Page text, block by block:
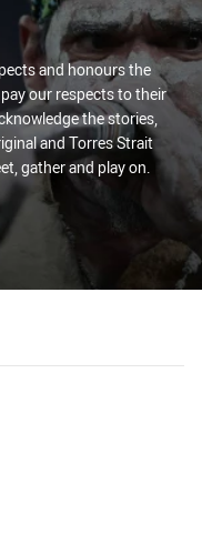
and honours the
our respects to their
the stories,
and Torres Strait
gather and play on.